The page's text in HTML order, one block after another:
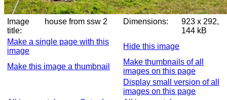
Image
title:
house from ssw 2 Dimensions:
923 x 292,
144 kB
Make a single page with this
image
Hide this image
Make this image a thumbnail
Make thumbnails of all
images on this page
Display small version of all
images on this page